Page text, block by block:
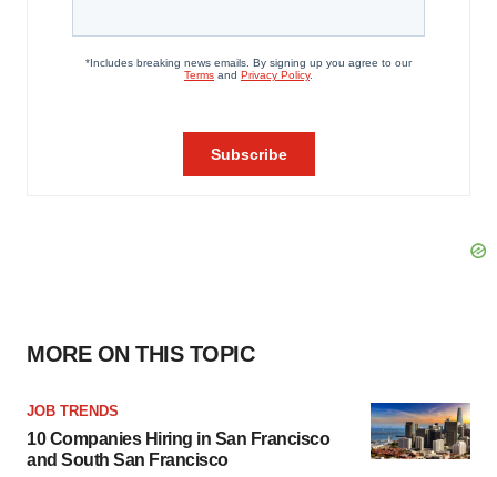
MORE ON THIS TOPIC
JOB TRENDS
10 Companies Hiring in San Francisco
and South San Francisco